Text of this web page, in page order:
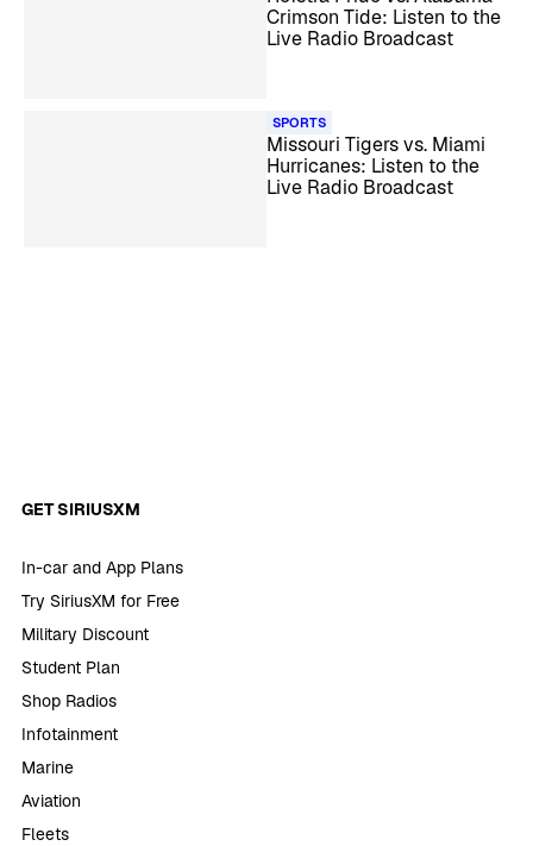
Crimson Tide: Listen to the
Live Radio Broadcast
SPORTS
Missouri Tigers vs. Miami
Hurricanes: Listen to the
Live Radio Broadcast
GET SIRIUSXM
In-car and App Plans
Try SiriusXM for Free
Military Discount
Student Plan
Shop Radios
Infotainment
Marine
Aviation
Fleets